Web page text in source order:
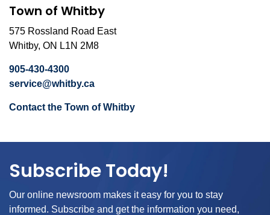
Town of Whitby
575 Rossland Road East
Whitby, ON L1N 2M8
905-430-4300
service@whitby.ca
Contact the Town of Whitby
Subscribe Today!
Our online newsroom makes it easy for you to stay
informed. Subscribe and get the information you need,